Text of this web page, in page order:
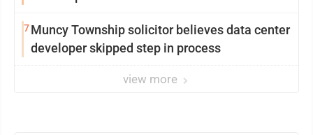
7Muncy Township solicitor believes data center
developer skipped step in process
view more